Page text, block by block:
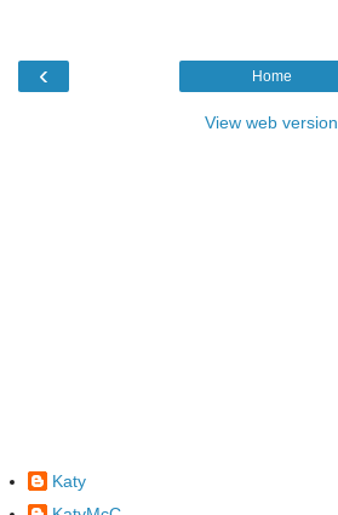
‹ Home
View web version
Katy